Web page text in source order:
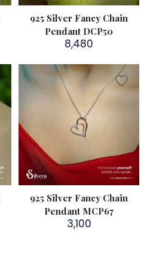
925 Silver Fancy Chain
Pendant DCP50
8,480
925 Silver Fancy Chain
Pendant MCP67
3,100